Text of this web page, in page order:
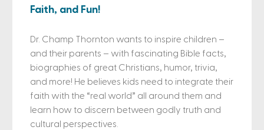
Faith, and Fun!
Dr. Champ Thornton wants to inspire children –
and their parents – with fascinating Bible facts,
biographies of great Christians, humor, trivia,
and more! He believes kids need to integrate their
faith with the “real world” all around them and
learn how to discern between godly truth and
cultural perspectives.